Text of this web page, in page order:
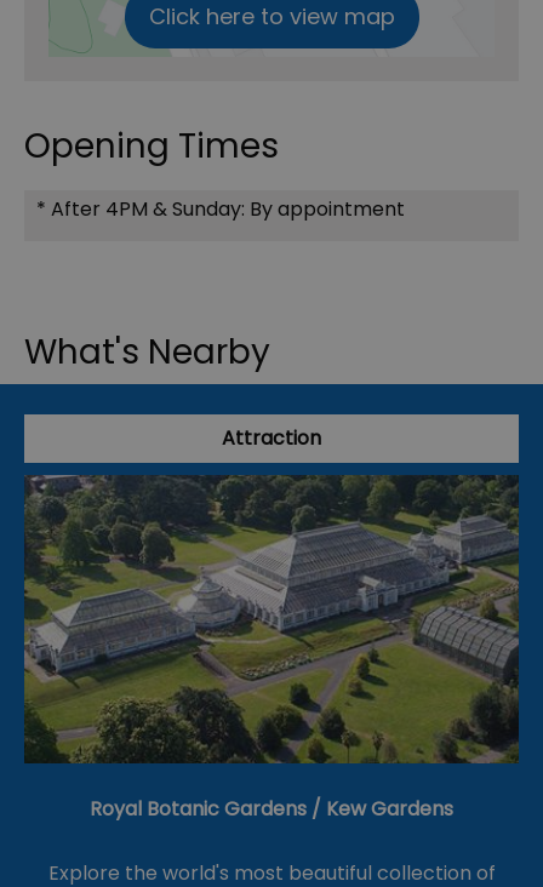
Click here to view map
Opening Times
* After 4PM & Sunday: By appointment
What's Nearby
Attraction
Royal Botanic Gardens / Kew Gardens
Explore the world's most beautiful collection of